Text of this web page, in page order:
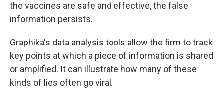
the vaccines are safe and effective, the false
information persists.
Graphika's data analysis tools allow the firm to track
key points at which a piece of information is shared
or amplified. It can illustrate how many of these
kinds of lies often go viral.